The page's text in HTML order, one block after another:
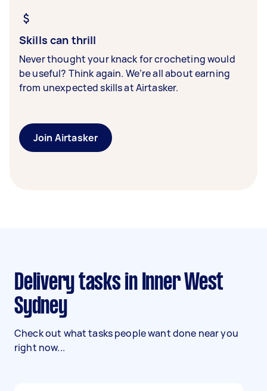
Skills can thrill
Never thought your knack for crocheting would
be useful? Think again. We’re all about earning
from unexpected skills at Airtasker.
Join Airtasker
Delivery tasks in Inner West
Sydney
Check out what tasks people want done near you
right now...